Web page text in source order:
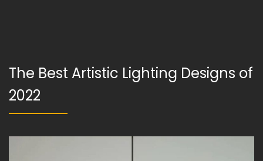
The Best Artistic Lighting Designs of
2022